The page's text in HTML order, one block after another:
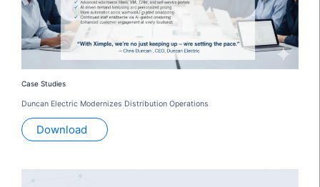
Case Studies
Duncan Electric Modernizes Distribution Operations
Download